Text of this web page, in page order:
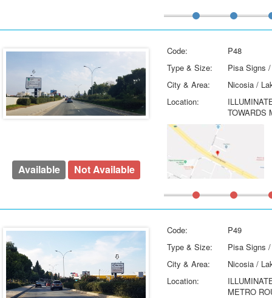
Available Not Available
Code:
P48
Type & Size:
Pisa Signs
City & Area:
Nicosia /
Location:
TOWARDS
Code:
P49
Type & Size:
Pisa Signs
City & Area:
Nicosia /
Location:
METRO